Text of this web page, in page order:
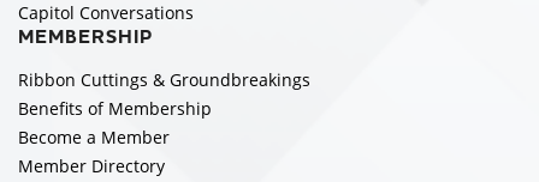
Capitol Conversations
MEMBERSHIP
Ribbon Cuttings & Groundbreakings
Benefits of Membership
Become a Member
Member Directory